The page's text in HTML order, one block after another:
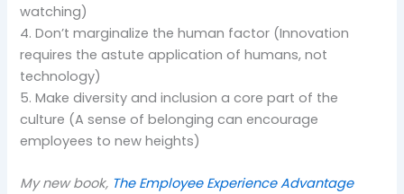
watching)
4. Don’t marginalize the human factor (Innovation
requires the astute application of humans, not
technology)
5. Make diversity and inclusion a core part of the
culture (A sense of belonging can encourage
employees to new heights)
My new book, The Employee Experience Advantage